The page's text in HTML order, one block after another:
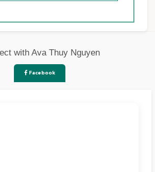
with Ava Thuy Nguyen
Facebook